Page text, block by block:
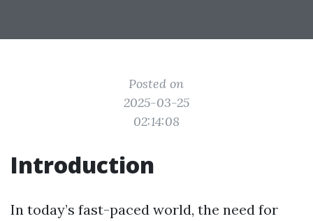
Posted on
2025-03-25
02:14:08
Introduction
In today’s fast-paced world, the need for